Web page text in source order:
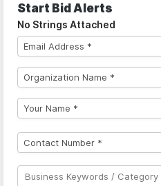
Start Bid Alerts
No Strings Attached